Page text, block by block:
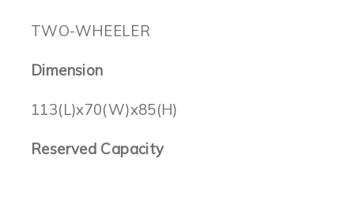
TWO-WHEELER
Dimension
113(L)x70(W)x85(H)
Reserved Capacity